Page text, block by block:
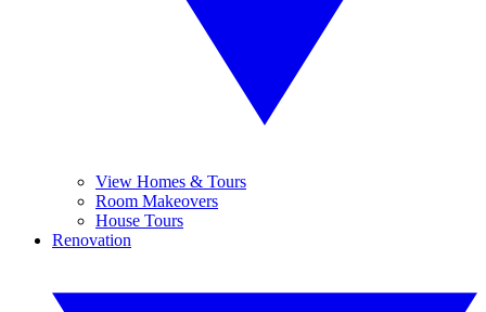
View Homes & Tours
Room Makeovers
House Tours
Renovation